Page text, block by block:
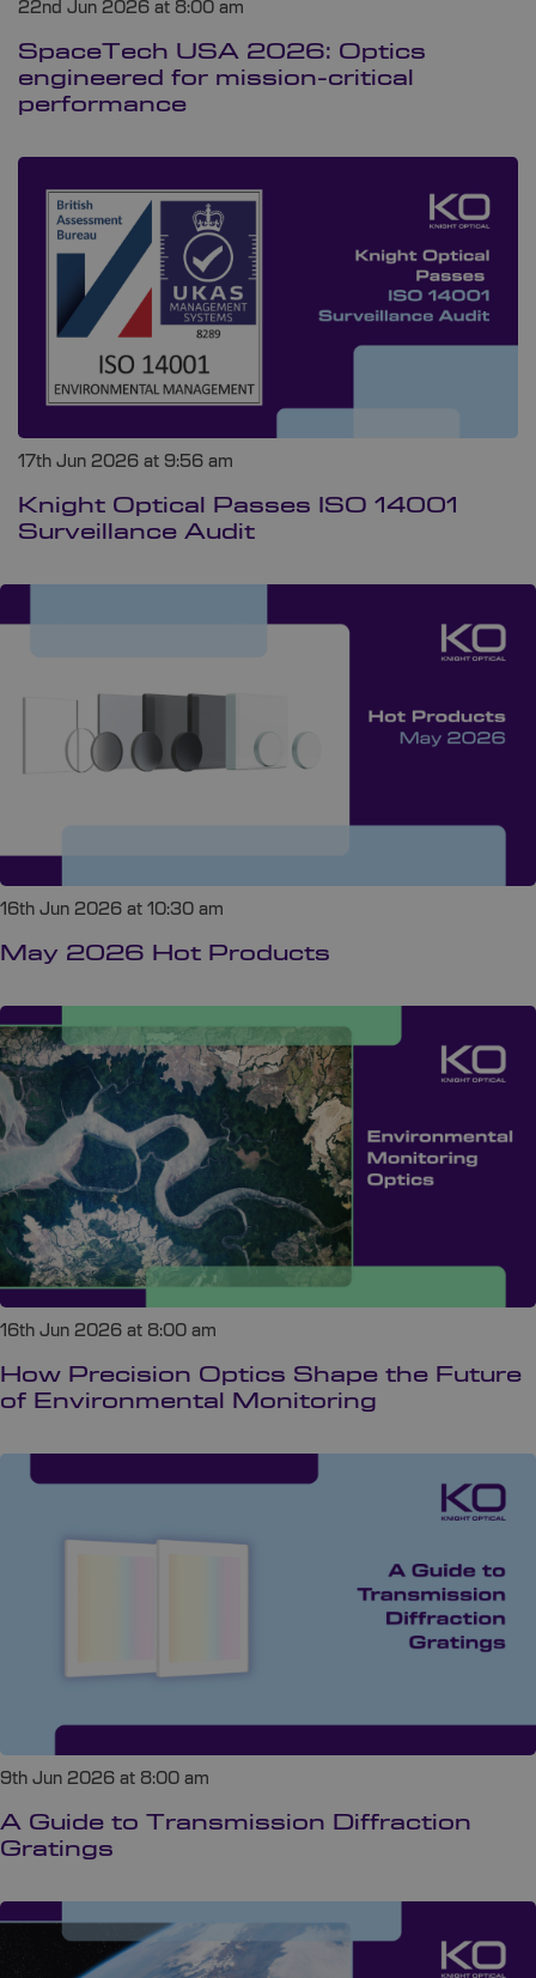
22nd Jun 2026 at 8:00 am
SpaceTech USA 2026: Optics
engineered for mission-critical
performance
17th Jun 2026 at 9:56 am
Knight Optical Passes ISO 14001
Surveillance Audit
16th Jun 2026 at 10:30 am
May 2026 Hot Products
16th Jun 2026 at 8:00 am
How Precision Optics Shape the Future
of Environmental Monitoring
9th Jun 2026 at 8:00 am
A Guide to Transmission Diffraction
Gratings